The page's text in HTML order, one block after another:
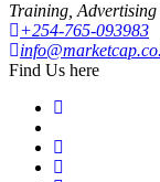
Training,
+254-765-093983
Find Us here